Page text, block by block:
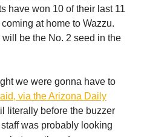
have won 10 of their last 11
at home to Wazzu.
be the No. 2 seed in the
we were gonna have to
via the Arizona Daily
literally before the buzzer
was probably looking